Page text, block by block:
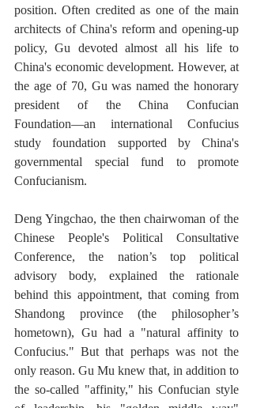
position. Often credited as one of the main
architects of China's reform and opening-up
policy, Gu devoted almost all his life to
China's economic development. However, at
the age of 70, Gu was named the honorary
president of the China Confucian
Foundation—an international Confucius
study foundation supported by China's
governmental special fund to promote
Confucianism.
Deng Yingchao, the then chairwoman of the
Chinese People's Political Consultative
Conference, the nation’s top political
advisory body, explained the rationale
behind this appointment, that coming from
Shandong province (the philosopher’s
hometown), Gu had a "natural affinity to
Confucius." But that perhaps was not the
only reason. Gu Mu knew that, in addition to
the so-called "affinity," his Confucian style